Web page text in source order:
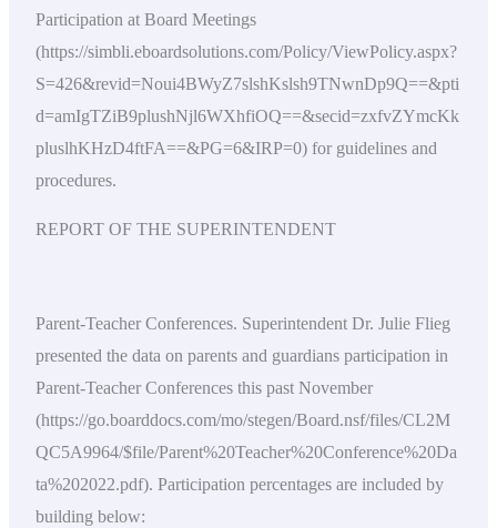
Participation at Board Meetings
(https://simbli.eboardsolutions.com/Policy/ViewPolicy.aspx?
S=426&revid=Noui4BWyZ7slshKslsh9TNwnDp9Q==&pti
d=amIgTZiB9plushNjl6WXhfiOQ==&secid=zxfvZYmcKk
pluslhKHzD4ftFA==&PG=6&IRP=0) for guidelines and
procedures.
REPORT OF THE SUPERINTENDENT
Parent-Teacher Conferences. Superintendent Dr. Julie Flieg
presented the data on parents and guardians participation in
Parent-Teacher Conferences this past November
(https://go.boarddocs.com/mo/stegen/Board.nsf/files/CL2M
QC5A9964/$file/Parent%20Teacher%20Conference%20Da
ta%202022.pdf). Participation percentages are included by
building below: